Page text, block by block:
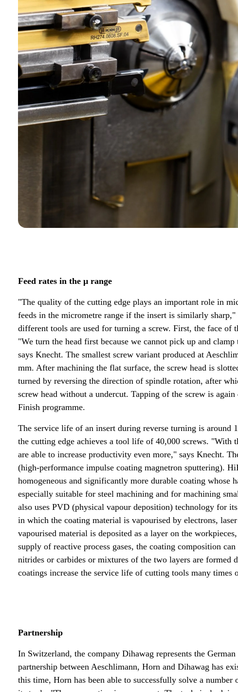
Feed rates in the µ range
"The quality of the cutting edge plays an important role in
feeds in the micrometre range if the insert is similarly
different tools are used for turning a screw. First, the face of
"We turn the head first because we cannot pick up and
says Knecht. The smallest screw variant produced at
mm. After machining the flat surface, the screw head is
turned by reversing the direction of spindle rotation, after
screw head without a undercut. Tapping of the screw is
Finish programme.
The service life of an insert during reverse turning is around
the cutting edge achieves a tool life of 40,000 screws. "With
are able to increase productivity even more," says Knecht.
(high-performance impulse coating magnetron sputtering).
homogeneous and significantly more durable coating whose
especially suitable for steel machining and for machining
also uses PVD (physical vapour deposition) technology for
in which the coating material is vapourised by electrons,
vapourised material is deposited as a layer on the
supply of reactive process gases, the coating composition
nitrides or carbides or mixtures of the two layers are formed
coatings increase the service life of cutting tools many times
Partnership
In Switzerland, the company Dihawag represents the
partnership between Aeschlimann, Horn and Dihawag has
this time, Horn has been able to successfully solve a